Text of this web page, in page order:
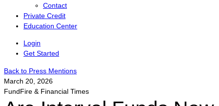
Contact
Private Credit
Education Center
Login
Get Started
Back to Press Mentions
March 20, 2026
FundFire & Financial Times